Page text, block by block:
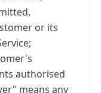
or its
authorised
means any